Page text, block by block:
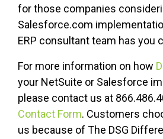
for those companies
Salesforce.com
ERP consultant team has you
For more information on how
your NetSuite or Salesforce
please contact us at
Contact Form. Customers
us because of The DSG